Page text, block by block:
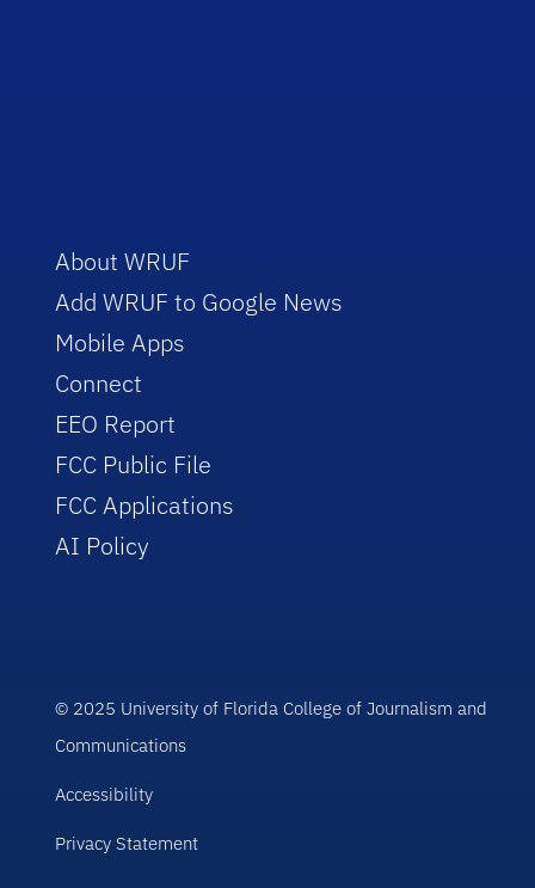
About WRUF
Add WRUF to Google News
Mobile Apps
Connect
EEO Report
FCC Public File
FCC Applications
AI Policy
© 2025 University of Florida College of Journalism and
Communications
Accessibility
Privacy Statement